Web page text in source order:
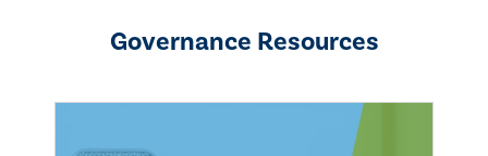
Governance Resources